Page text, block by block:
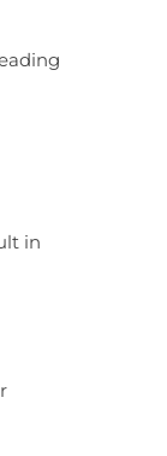
in